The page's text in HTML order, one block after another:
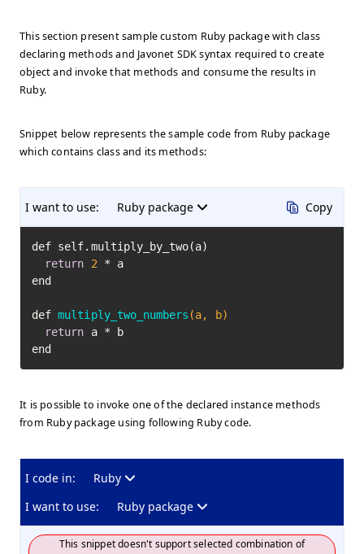
This section present sample custom Ruby package with class
declaring methods and Javonet SDK syntax required to create
object and invoke that methods and consume the results in
Ruby.
Snippet below represents the sample code from Ruby package
which contains class and its methods:
I want to use: Ruby package Copy
def self.multiply_by_two(a)
return
2 * a
end
def multiply_two_numbers (a, b)
return a * b
end
It is possible to invoke one of the declared instance methods
from Ruby package using following Ruby code.
I code in:
Ruby
I want to use:
Ruby package
This snippet doesn't support selected combination of